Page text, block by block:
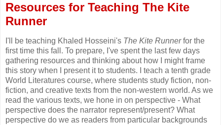
Resources for Teaching The Kite
Runner
I'll be teaching Khaled Hosseini's The Kite Runnerfor the
first time this fall. To prepare, I've spent the last few days
gathering resources and thinking about how I might frame
this story when I present it to students. I teach a tenth grade
World Literatures course, where students study fiction, non-
fiction, and creative texts from the non-western world. As we
read the various texts, we hone in on perspective - What
perspective does the narrator represent/present? What
perspective do we as readers from particular backgrounds